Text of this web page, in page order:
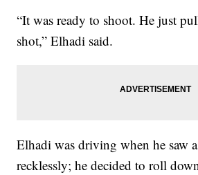
“It was ready to shoot. He just
shot,” Elhadi said.
Elhadi was driving when he saw
recklessly; he decided to roll